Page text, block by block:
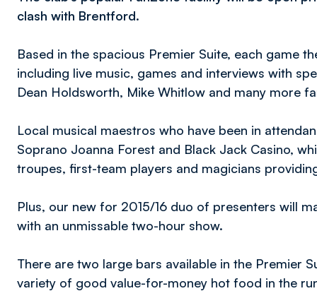
clash with Brentford.
Based in the spacious Premier Suite, each game
including live music, games and interviews with
Dean Holdsworth, Mike Whitlow and many more
Local musical maestros who have been in
Soprano Joanna Forest and Black Jack Casino,
troupes, first-team players and magicians
Plus, our new for 2015/16 duo of presenters will
with an unmissable two-hour show.
There are two large bars available in the Premier
variety of good value-for-money hot food in the